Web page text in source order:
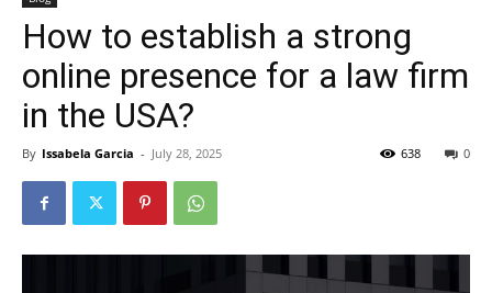
How to establish a strong
online presence for a law firm
in the USA?
By Issabela Garcia - July 28, 2025 0
638